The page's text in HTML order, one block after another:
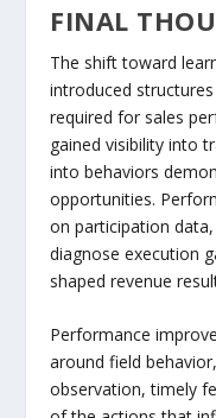
FINAL
The shift toward
introduced
required for sales
gained visibility into
into behaviors
opportunities.
on participation
diagnose execution
shaped revenue
Performance
around field
observation, timely